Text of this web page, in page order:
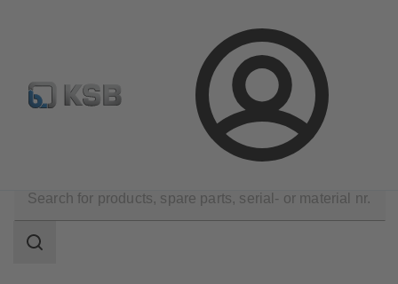
Login
Spare Part Search Configure Product
scope
Search